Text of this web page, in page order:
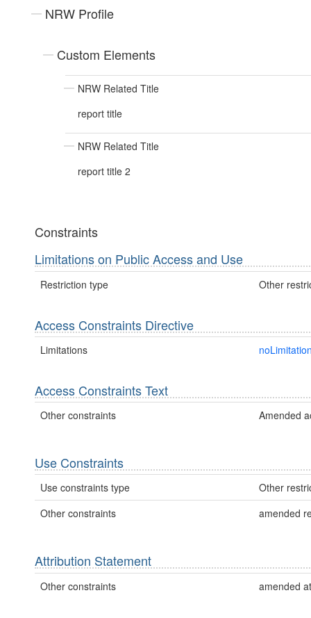
NRW Profile
Custom Elements
NRW Related Title
report title
NRW Related Title
report title 2
Constraints
Limitations on Public Access and Use
Restriction type Other
Access Constraints Directive
Limitations
Access Constraints Text
Other constraints Amended
Use Constraints
Use constraints type
Other
Other constraints
amended
Attribution Statement
Other constraints amended